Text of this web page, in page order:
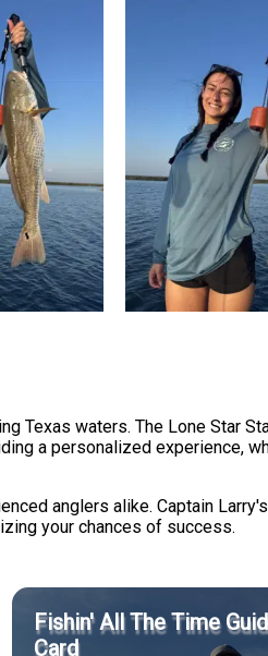
Texas waters. The Lone Star
a personalized experience,
anglers alike. Captain
your chances of success.
Fishin' All The Time
Card